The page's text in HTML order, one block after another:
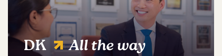
DK All the way